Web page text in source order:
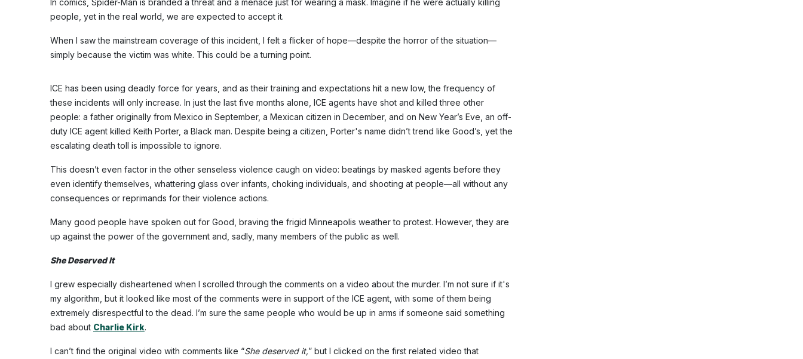
people, yet in the real world, we are expected to accept it.
When I saw the mainstream coverage of this incident, I felt a flicker of hope—despite the horror of the situation—
simply because the victim was white. This could be a turning point.
ICE has been using deadly force for years, and as their training and expectations hit a new low, the frequency of
these incidents will only increase. In just the last five months alone, ICE agents have shot and killed three other
people: a father originally from Mexico in September, a Mexican citizen in December, and on New Year’s Eve, an off-
duty ICE agent killed Keith Porter, a Black man. Despite being a citizen, Porter's name didn’t trend like Good’s, yet the
escalating death toll is impossible to ignore.
This doesn’t even factor in the other senseless violence caugh on video: beatings by masked agents before they
even identify themselves, whattering glass over infants, choking individuals, and shooting at people—all without any
consequences or reprimands for their violence actions.
Many good people have spoken out for Good, braving the frigid Minneapolis weather to protest. However, they are
up against the power of the government and, sadly, many members of the public as well.
She Deserved It
I grew especially disheartened when I scrolled through the comments on a video about the murder. I’m not sure if it's
my algorithm, but it looked like most of the comments were in support of the ICE agent, with some of them being
extremely disrespectful to the dead. I’m sure the same people who would be up in arms if someone said something
bad about Charlie Kirk.
I can’t find the original video with comments like “She deserved it,” but I clicked on the first related video that
Subscribe